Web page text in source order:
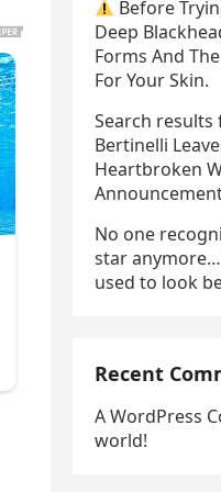
Before
Deep
Forms And
For Your Skin.
Search results
Bertinelli
Heartbroken
No one
star
used to look
Recent
A WordPress
world!